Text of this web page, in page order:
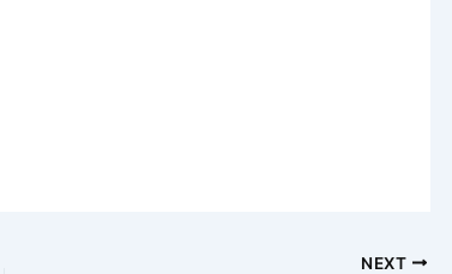
NEXT